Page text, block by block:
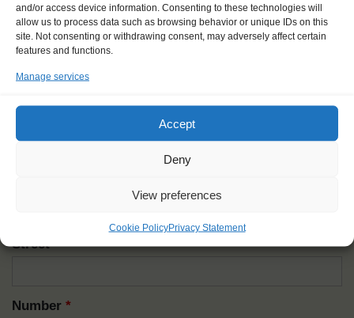
and/or access device information. Consenting to these technologies will
allow us to process data such as browsing behavior or unique IDs on this
site. Not consenting or withdrawing consent, may adversely affect certain
features and functions.
Manage services
Accept
Deny
View preferences
Cookie PolicyPrivacy Statement
Nick name*
How you like to be addressed
Street*
Number *